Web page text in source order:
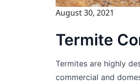
August 30, 2021
Termite
Termites are highly
commercial and